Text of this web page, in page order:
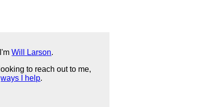
Will Larson.
to reach out to me,
ways I help.